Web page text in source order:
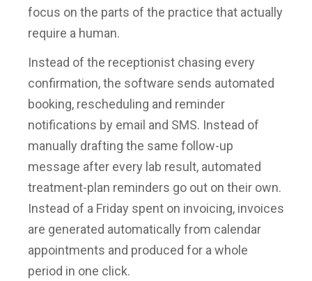
focus on the parts of the practice that actually
require a human.
Instead of the receptionist chasing every
confirmation, the software sends automated
booking, rescheduling and reminder
notifications by email and SMS. Instead of
manually drafting the same follow-up
message after every lab result, automated
treatment-plan reminders go out on their own.
Instead of a Friday spent on invoicing, invoices
are generated automatically from calendar
appointments and produced for a whole
period in one click.